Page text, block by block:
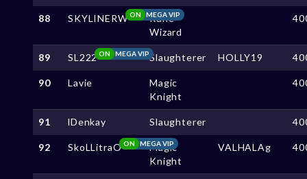
88 SKYLINERW MEGA VIP
ON
Rune
Wizard
89 SL222 MEGA VIP
ON Slaughterer HOLLY19
90 Lavie
Magic
Knight
91 lDenkay Slaughterer
92 SkoLLitraO MEGA VIP
ON
Magic
Knight
VALHALAg